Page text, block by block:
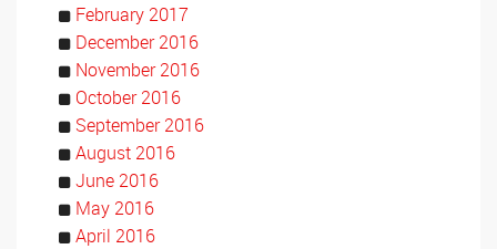
February 2017
December 2016
November 2016
October 2016
September 2016
August 2016
June 2016
May 2016
April 2016